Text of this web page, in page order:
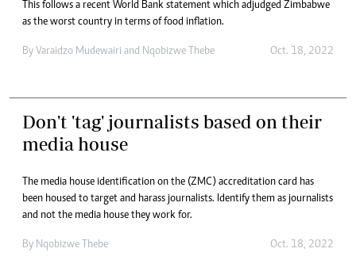
This follows a recent World Bank statement which adjudged Zimbabwe
as the worst country in terms of food inflation.
By Varaidzo Mudewairi and Nqobizwe Thebe Oct. 18, 2022
Don't 'tag' journalists based on their
media house
The media house identification on the (ZMC) accreditation card has
been housed to target and harass journalists. Identify them as journalists
and not the media house they work for.
By Nqobizwe Thebe Oct. 18, 2022